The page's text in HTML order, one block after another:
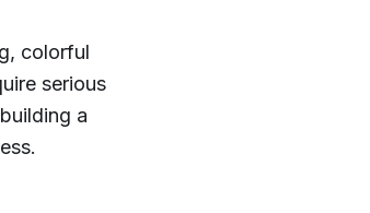
colorful
serious
a